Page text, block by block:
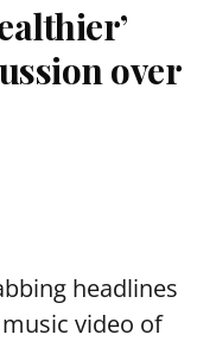
over
headlines
video of